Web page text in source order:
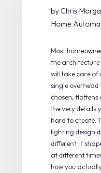
byChris
Home
Most
the
will take care of
single overhead
chosen,
the very details
hard to create.
lighting design
different: it
at different
how you